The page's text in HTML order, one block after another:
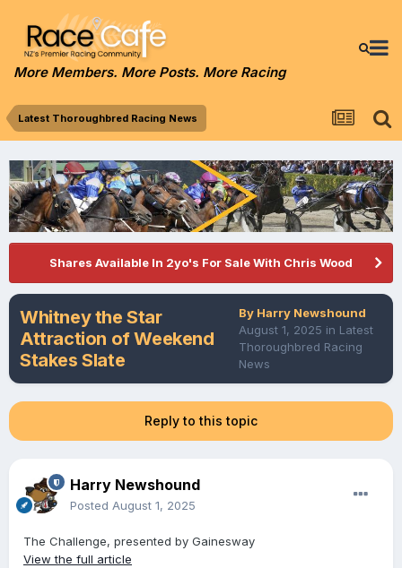
More Members. More Posts. More Racing
Latest Thoroughbred Racing News
Shares Available In 2yo's For Sale With Chris Wood
Whitney the Star
Attraction of Weekend
Stakes Slate
By Harry Newshound
August 1, 2025 in Latest
Thoroughbred Racing
News
Reply to this topic
Harry Newshound
Posted August 1, 2025
The Challenge, presented by Gainesway
View the full article